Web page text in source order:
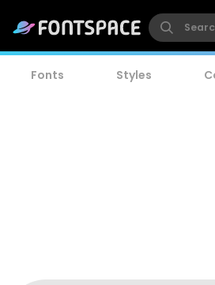
Fonts Styles